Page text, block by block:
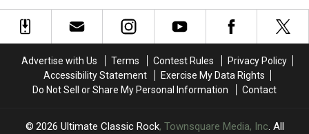
Rock’s
Best
Rock’s
Best
Skipping
Summer
Year
–
UPDATED!
Skipping
Summer
Year
–
UPDATED!
Advertise with Us Terms Contest Rules
Privacy Policy
Accessibility Statement
Exercise My Data Rights
Do Not Sell or Share My Personal Information
Contact
2026 Ultimate Classic Rock, Townsquare Media, Inc. All